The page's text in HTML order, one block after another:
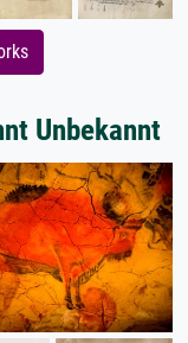
Unbekannt